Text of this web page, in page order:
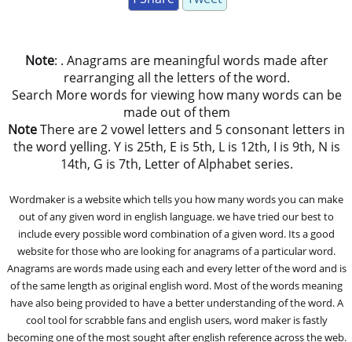
Note: . Anagrams are meaningful words made after
rearranging all the letters of the word.
Search More words for viewing how many words can be
made out of them
NoteThere are 2 vowel letters and 5 consonant letters in
the word yelling. Y is 25th, E is 5th, L is 12th, I is 9th, N is
14th, G is 7th, Letter of Alphabet series.
Wordmaker is a website which tells you how many words you can make
out of any given word in english language. we have tried our best to
include every possible word combination of a given word. Its a good
website for those who are looking for anagrams of a particular word.
Anagrams are words made using each and every letter of the word and is
of the same length as original english word. Most of the words meaning
have also being provided to have a better understanding of the word. A
cool tool for scrabble fans and english users, word maker is fastly
becoming one of the most sought after english reference across the web.